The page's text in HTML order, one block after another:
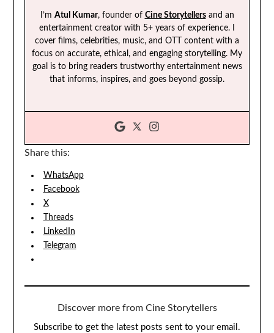
I’m Atul Kumar, founder of Cine Storytellersand an
entertainment creator with 5+ years of experience. I
cover films, celebrities, music, and OTT content with a
focus on accurate, ethical, and engaging storytelling. My
goal is to bring readers trustworthy entertainment news
that informs, inspires, and goes beyond gossip.
Share this:
WhatsApp
Facebook
X
Threads
LinkedIn
Telegram
Discover more from Cine Storytellers
Subscribe to get the latest posts sent to your email.